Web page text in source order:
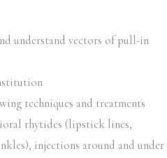
understand vectors of pull-in
techniques and treatments
rhytides (lipstick lines,
injections around and under